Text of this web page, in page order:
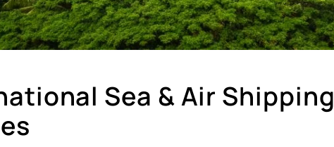
Sea & Air Shipping